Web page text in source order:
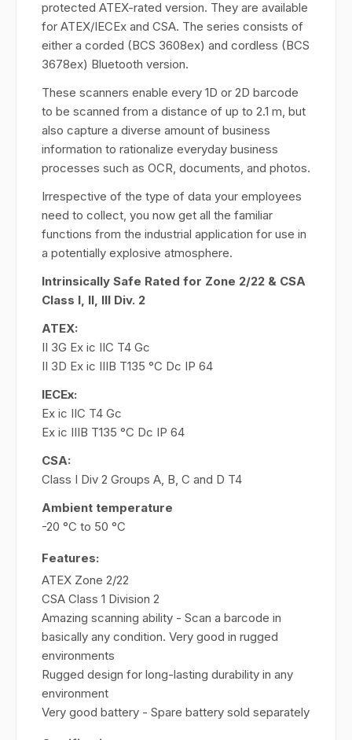
protected ATEX-rated version. They are available
for ATEX/IECEx and CSA. The series consists of
either a corded (BCS 3608ex) and cordless (BCS
3678ex) Bluetooth version.
These scanners enable every 1D or 2D barcode
to be scanned from a distance of up to 2.1 m, but
also capture a diverse amount of business
information to rationalize everyday business
processes such as OCR, documents, and photos.
Irrespective of the type of data your employees
need to collect, you now get all the familiar
functions from the industrial application for use in
a potentially explosive atmosphere.
Intrinsically Safe Rated for Zone 2/22 & CSA
Class I, II, III Div. 2
ATEX:
II 3G Ex ic IIC T4 Gc
II 3D Ex ic IIIB T135 °C Dc IP 64
IECEx:
Ex ic IIC T4 Gc
Ex ic IIIB T135 °C Dc IP 64
CSA:
Class I Div 2 Groups A, B, C and D T4
Ambient temperature
-20 °C to 50 °C
Features:
ATEX Zone 2/22
CSA Class 1 Division 2
Amazing scanning ability - Scan a barcode in
basically any condition. Very good in rugged
environments
Rugged design for long-lasting durability in any
environment
Very good battery - Spare battery sold separately